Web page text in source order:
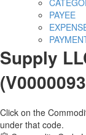
PAYEE
Supply
Click on the
under that code.